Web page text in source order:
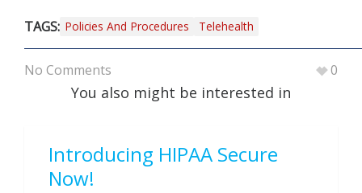
TAGS: Policies And Procedures Telehealth
No Comments 0
You also might be interested in
Introducing HIPAA Secure
Now!